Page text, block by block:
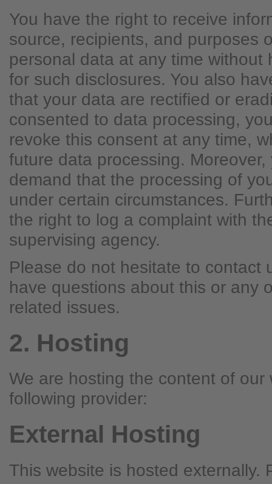
You have the right to receive
source, recipients, and purposes
personal data at any time without
for such disclosures. You also
that your data are rectified or
consented to data processing,
revoke this consent at any time,
future data processing.
demand that the processing of
under certain circumstances.
the right to log a complaint with
supervising agency.
Please do not hesitate to contact
have questions about this or any
related issues.
2. Hosting
We are hosting the content of our
following provider:
External Hosting
This website is hosted externally.